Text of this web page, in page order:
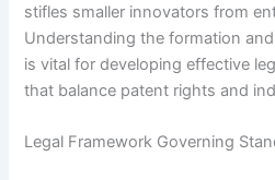
stifles smaller innovators from
Understanding the formation
is vital for developing effective
that balance patent rights and
Legal Framework Governing